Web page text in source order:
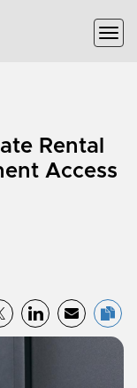
Rental
Access